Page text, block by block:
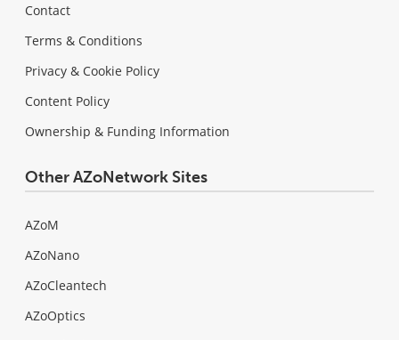
Contact
Terms & Conditions
Privacy & Cookie Policy
Content Policy
Ownership & Funding Information
Other AZoNetwork Sites
AZoM
AZoNano
AZoCleantech
AZoOptics